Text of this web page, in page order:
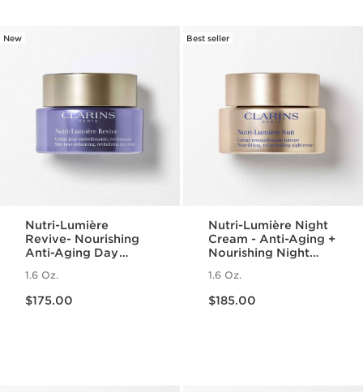
New
Nutri-Lumière
Revive- Nourishing
Anti-Aging Day
1.6 Oz.
$175.00
Best seller
Nutri-Lumière Night
Cream - Anti-Aging +
Nourishing Night
Mature Skin
1.6 Oz.
$185.00